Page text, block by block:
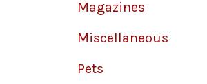
Magazines
Miscellaneous
Pets